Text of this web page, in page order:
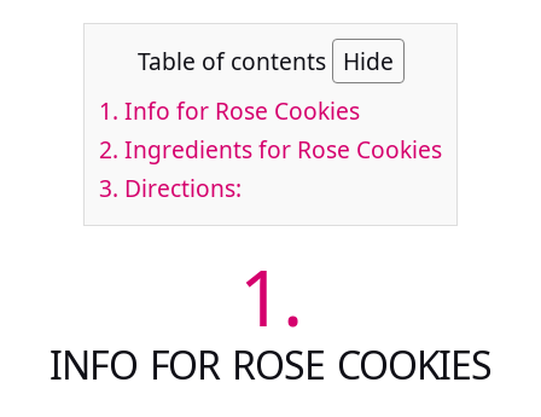
Table of contents Hide
1. Info for Rose Cookies
2. Ingredients for Rose Cookies
3. Directions:
1.
INFO FOR ROSE COOKIES